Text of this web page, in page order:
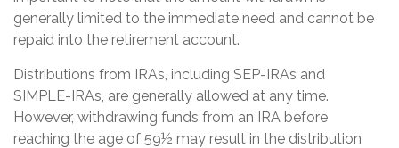
generally limited to the immediate need and cannot be
repaid into the retirement account.
Distributions from IRAs, including SEP-IRAs and
SIMPLE-IRAs, are generally allowed at any time.
However, withdrawing funds from an IRA before
reaching the age of 59½ may result in the distribution